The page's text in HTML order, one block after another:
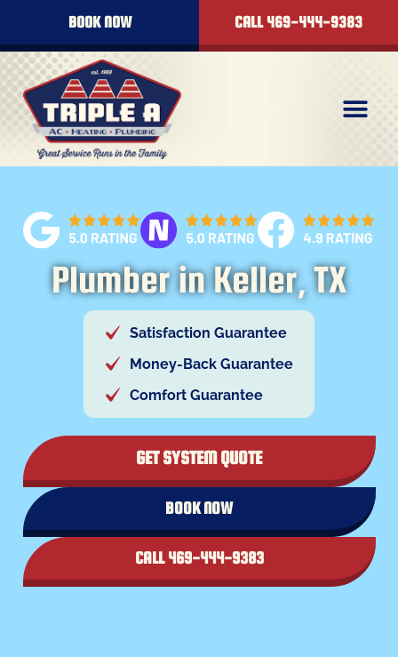
BOOK NOW CALL 469-444-9383
Plumber in Keller, TX
Satisfaction Guarantee
Money-Back Guarantee
Comfort Guarantee
GET SYSTEM QUOTE
BOOK NOW
CALL 469-444-9383